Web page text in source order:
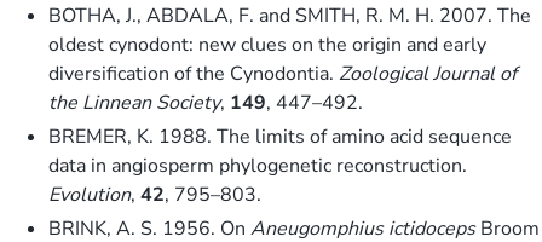
BOTHA, J., ABDALA, F. and SMITH, R. M. H. 2007. The
oldest cynodont: new clues on the origin and early
diversification of the Cynodontia. Zoological Journal of
the Linnean Society, 149, 447–492.
BREMER, K. 1988. The limits of amino acid sequence
data in angiosperm phylogenetic reconstruction.
Evolution, 42, 795–803.
BRINK, A. S. 1956. On Aneugomphius ictidocepsBroom